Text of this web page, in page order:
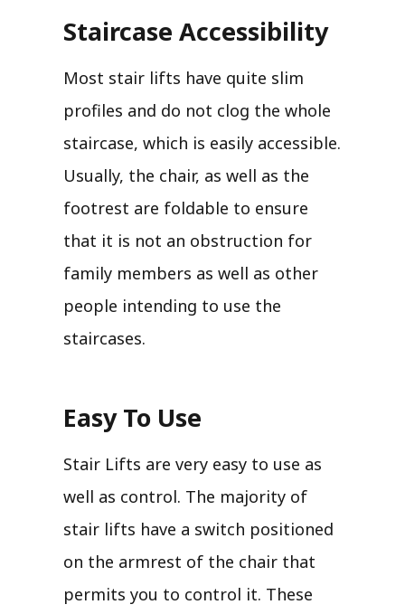
Staircase Accessibility
Most stair lifts have quite slim
profiles and do not clog the whole
staircase, which is easily accessible.
Usually, the chair, as well as the
footrest are foldable to ensure
that it is not an obstruction for
family members as well as other
people intending to use the
staircases.
Easy To Use
Stair Lifts are very easy to use as
well as control. The majority of
stair lifts have a switch positioned
on the armrest of the chair that
permits you to control it. These